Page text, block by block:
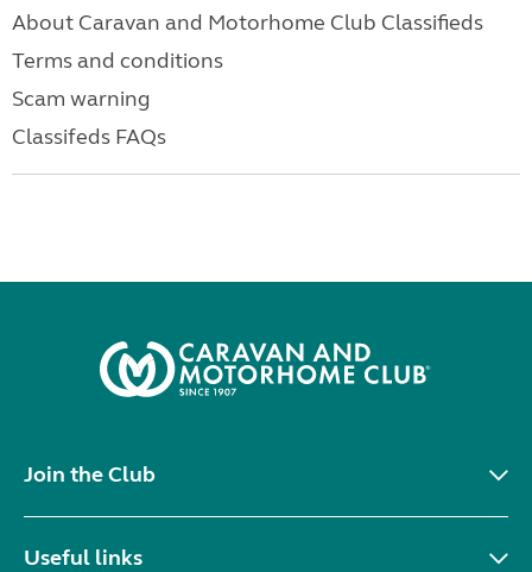
About Caravan and Motorhome Club Classifieds
Terms and conditions
Scam warning
Classifeds FAQs
Join the Club
Useful links